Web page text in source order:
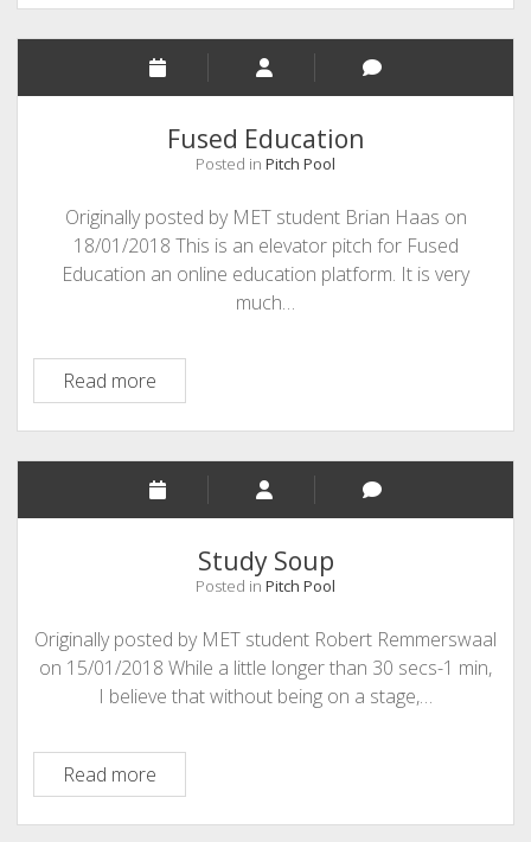
and
Your
Brand
Fused Education
Posted in Pitch Pool
Originally posted by MET student Brian Haas on
18/01/2018 This is an elevator pitch for Fused
Education an online education platform. It is very
much…
Read moreFused
Education
Study Soup
Posted in Pitch Pool
Originally posted by MET student Robert Remmerswaal
on 15/01/2018 While a little longer than 30 secs-1 min,
I believe that without being on a stage,…
Read moreStudy
Soup